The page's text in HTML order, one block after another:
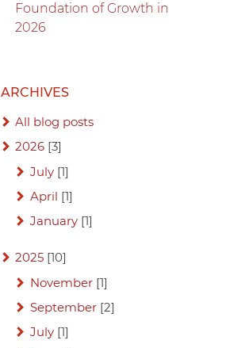
Foundation of Growth in
2026
ARCHIVES
All blog posts
2026 [3]
July[1]
April [1]
January[1]
2025 [10]
November[1]
September[2]
July[1]